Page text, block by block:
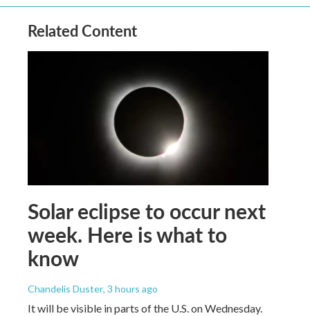
Related Content
Solar eclipse to occur next
week. Here is what to
know
Chandelis Duster, 3 hours ago
It will be visible in parts of the U.S. on Wednesday.